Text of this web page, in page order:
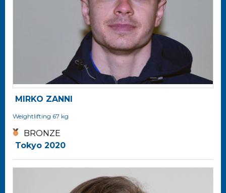
MIRKO ZANNI
Weightlifting 67 kg
BRONZE
Tokyo 2020